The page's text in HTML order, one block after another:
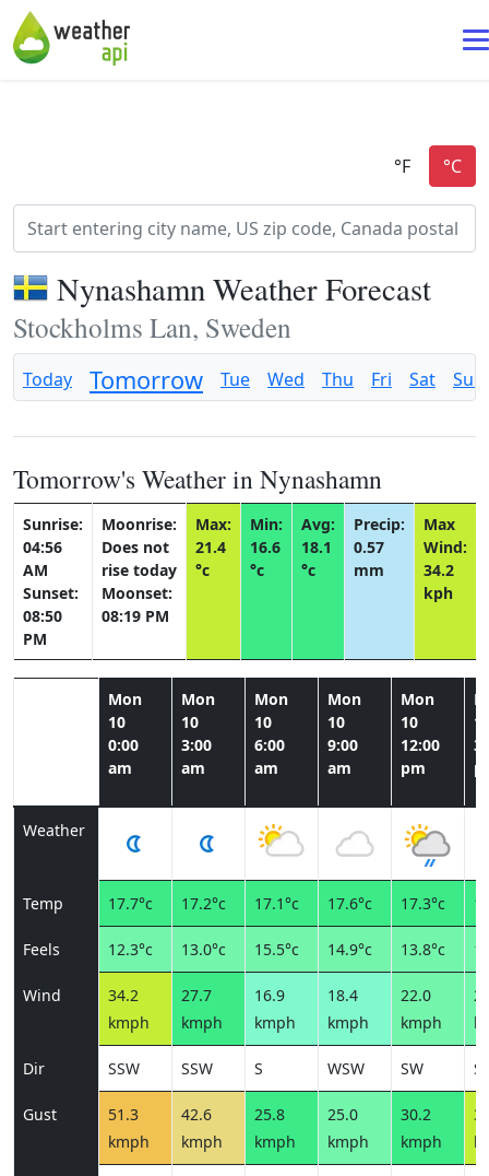
Nynashamn Weather Forecast
Stockholms Lan, Sweden
Today Tomorrow Tue Wed Thu Fri Sat Sun
Tomorrow's Weather in Nynashamn
Sunrise:
04:56
AM
Sunset:
08:50
PM
Moonrise:
Does not
rise today
Moonset:
08:19 PM
Max:
21.4
°c
Min:
16.6
°c
Avg:
18.1
°c
Precip:
0.57
mm
Max
Wind:
34.2
kph
Mon
10
0:00
am
Mon
10
3:00
am
Mon
10
6:00
am
Mon
10
9:00
am
Mon
10
12:00
pm
Weather
Temp 17.7°c 17.2°c 17.1°c 17.6°c 17.3°c
Feels 12.3°c 13.0°c 15.5°c 14.9°c 13.8°c
Wind
34.2
kmph
27.7
kmph
16.9
kmph
18.4
kmph
22.0
kmph
Dir SSW SSW S WSW SW
Gust
51.3
kmph
42.6
kmph
25.8
kmph
25.0
kmph
30.2
kmph